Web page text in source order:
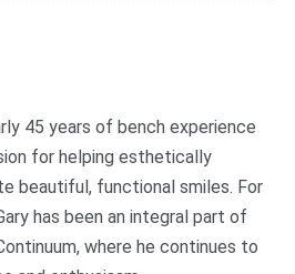
45 years of bench experience
for helping esthetically
beautiful, functional smiles. For
has been an integral part of
where he continues to